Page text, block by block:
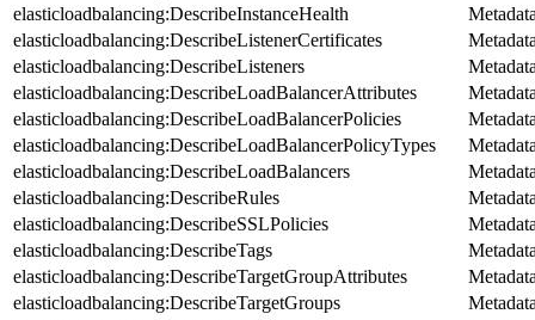
elasticloadbalancing:DescribeInstanceHealth
elasticloadbalancing:DescribeListenerCertificates
elasticloadbalancing:DescribeListeners
elasticloadbalancing:DescribeLoadBalancerAttributes
elasticloadbalancing:DescribeLoadBalancerPolicies
elasticloadbalancing:DescribeLoadBalancerPolicyTypes
elasticloadbalancing:DescribeLoadBalancers
elasticloadbalancing:DescribeRules
elasticloadbalancing:DescribeSSLPolicies
elasticloadbalancing:DescribeTags
elasticloadbalancing:DescribeTargetGroupAttributes
elasticloadbalancing:DescribeTargetGroups